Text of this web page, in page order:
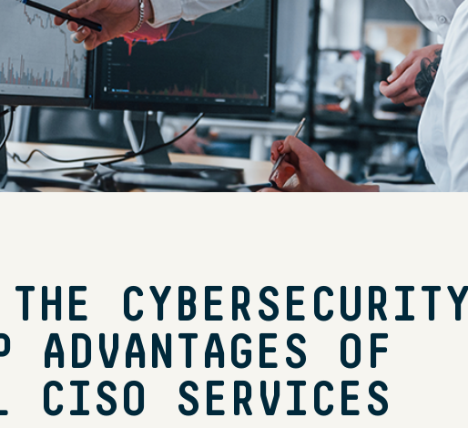
CYBERSECURITY
ADVANTAGES OF
CISO SERVICES